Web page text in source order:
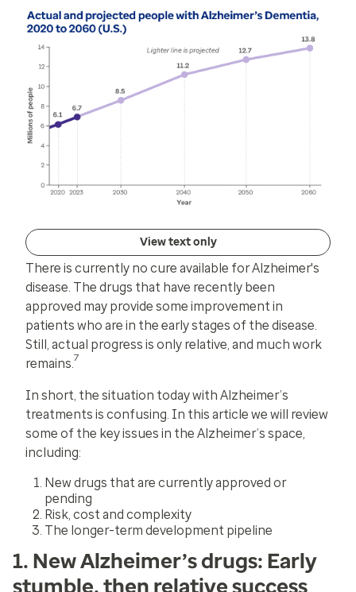
View text only
There is currently no cure available for Alzheimer's
disease. The drugs that have recently been
approved may provide some improvement in
patients who are in the early stages of the disease.
Still, actual progress is only relative, and much work
remains.7
In short, the situation today with Alzheimer’s
treatments is confusing. In this article we will review
some of the key issues in the Alzheimer’s space,
including:
New drugs that are currently approved or
pending
Risk, cost and complexity
The longer-term development pipeline
1. New Alzheimer’s drugs: Early
stumble, then relative success